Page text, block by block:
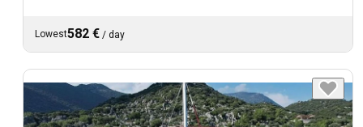
Lowest582 € / day